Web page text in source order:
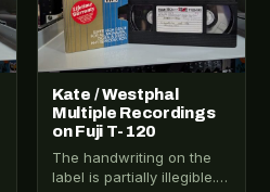
Kate / Westphal
Multiple Recordings
on Fuji T-120
The handwriting on the
label is partially illegible.